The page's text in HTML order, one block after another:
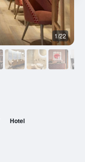
Hotel
1/22